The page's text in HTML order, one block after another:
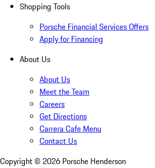
Shopping Tools
Porsche Financial Services Offers
Apply for Financing
About Us
About Us
Meet the Team
Careers
Get Directions
Carrera Cafe Menu
Contact Us
Copyright © 2026 Porsche Henderson